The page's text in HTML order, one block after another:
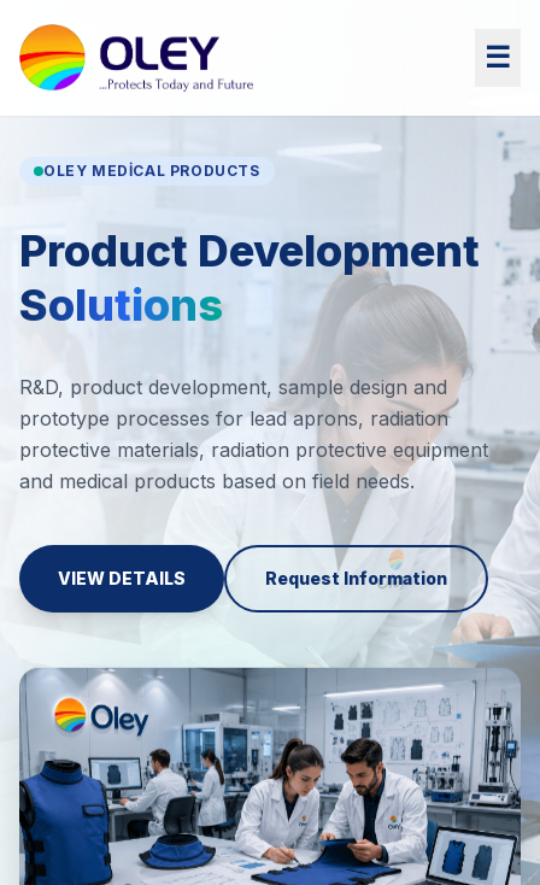
☰
OLEY MEDICAL PRODUCTS
Product Development
Solutions
R&D, product development, sample design and
prototype processes for lead aprons, radiation
protective materials, radiation protective equipment
and medical products based on field needs.
VIEW DETAILS Request Information